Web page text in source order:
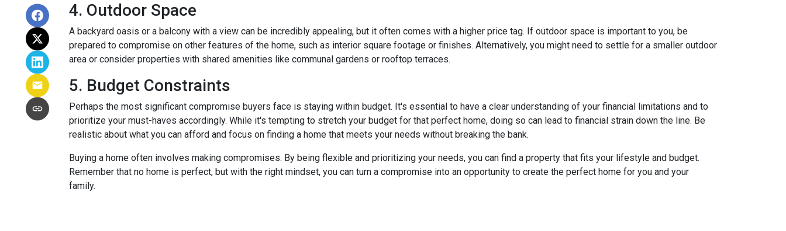
4. Outdoor Space
A backyard oasis or a balcony with a view can be incredibly appealing, but it often comes with a higher price tag. If outdoor space is important to you, be
prepared to compromise on other features of the home, such as interior square footage or finishes. Alternatively, you might need to settle for a smaller outdoor
area or consider properties with shared amenities like communal gardens or rooftop terraces.
5. Budget Constraints
Perhaps the most significant compromise buyers face is staying within budget. It's essential to have a clear understanding of your financial limitations and to
prioritize your must-haves accordingly. While it's tempting to stretch your budget for that perfect home, doing so can lead to financial strain down the line. Be
realistic about what you can afford and focus on finding a home that meets your needs without breaking the bank.
Buying a home often involves making compromises. By being flexible and prioritizing your needs, you can find a property that fits your lifestyle and budget.
Remember that no home is perfect, but with the right mindset, you can turn a compromise into an opportunity to create the perfect home for you and your
family.